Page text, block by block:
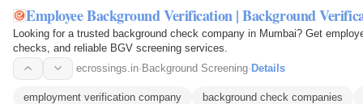
Employee Background Verification | Background
Looking for a trusted background check company in Mumbai? Get
checks, and reliable BGV screening services.
ecrossings.in· Background Screening· Details
employment verification company background check companies